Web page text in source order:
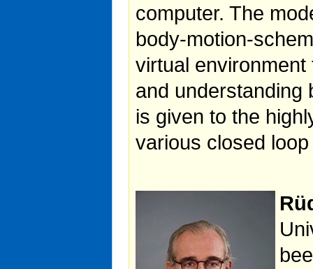
computer. The
body-motion-
virtual
and understanding
is given to the
various closed